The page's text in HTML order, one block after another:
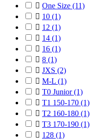
 One Size (11)
 10 (1)
 12 (1)
 14 (1)
 16 (1)
 8 (1)
 JXS (2)
 M-L (1)
 T0 Junior(1)
 T1 150-170 (1)
 T2 160-180 (1)
 T3 170-190 (1)
 128 (1)